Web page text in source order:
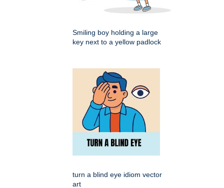
Smiling boy holding a large
key next to a yellow padlock
turn a blind eye idiom vector
art